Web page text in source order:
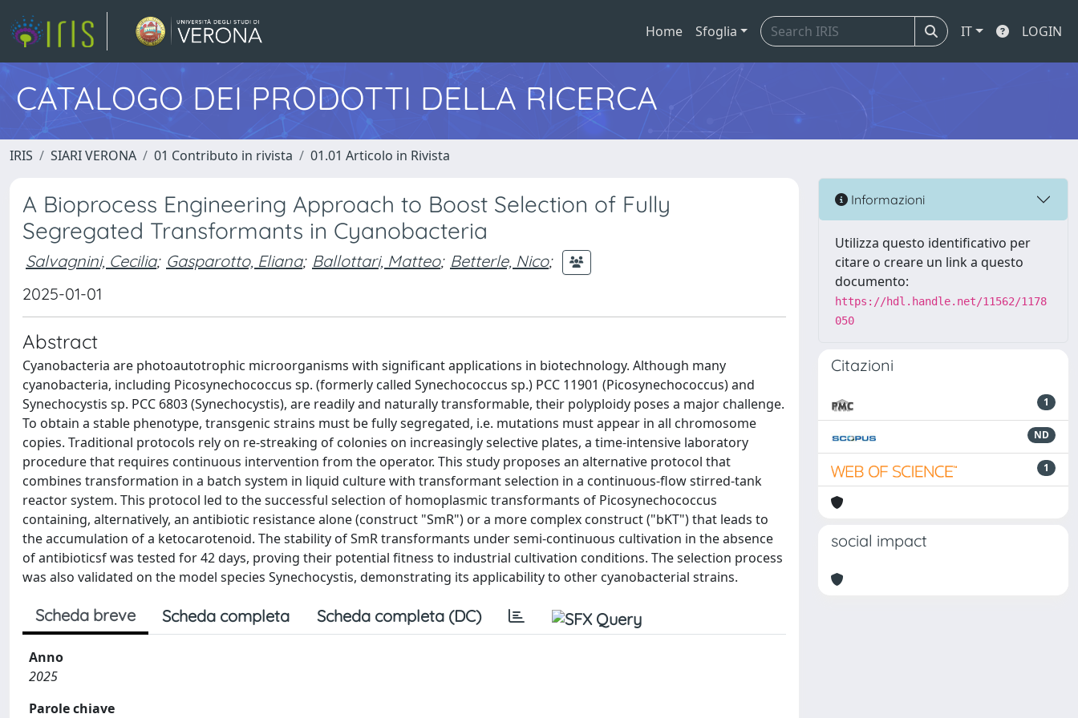
Home Sfoglia IT LOGIN
CATALOGO DEI PRODOTTI DELLA RICERCA
IRIS SIARI VERONA 01 Contributo in rivista 01.01 Articolo in Rivista
A Bioprocess Engineering Approach to Boost Selection of Fully
Segregated Transformants in Cyanobacteria
Salvagnini, Cecilia; Gasparotto, Eliana; Ballottari, Matteo; Betterle, Nico;
2025-01-01
Abstract
Cyanobacteria are photoautotrophic microorganisms with significant applications in biotechnology. Although many
cyanobacteria, including Picosynechococcus sp. (formerly called Synechococcus sp.) PCC 11901 (Picosynechococcus) and
Synechocystis sp. PCC 6803 (Synechocystis), are readily and naturally transformable, their polyploidy poses a major challenge.
To obtain a stable phenotype, transgenic strains must be fully segregated, i.e. mutations must appear in all chromosome
copies. Traditional protocols rely on re-streaking of colonies on increasingly selective plates, a time-intensive laboratory
procedure that requires continuous intervention from the operator. This study proposes an alternative protocol that
combines transformation in a batch system in liquid culture with transformant selection in a continuous-flow stirred-tank
reactor system. This protocol led to the successful selection of homoplasmic transformants of Picosynechococcus
containing, alternatively, an antibiotic resistance alone (construct "SmR") or a more complex construct ("bKT") that leads to
the accumulation of a ketocarotenoid. The stability of SmR transformants under semi-continuous cultivation in the absence
of antibioticsf was tested for 42 days, proving their potential fitness to industrial cultivation conditions. The selection process
was also validated on the model species Synechocystis, demonstrating its applicability to other cyanobacterial strains.
Scheda breve Scheda completa Scheda completa (DC)
Anno
2025
Parole chiave
Informazioni
Utilizza questo identificativo per
citare o creare un link a questo
documento:
https://hdl.handle.net/11562/1178
050
Citazioni
1
ND
1
social impact